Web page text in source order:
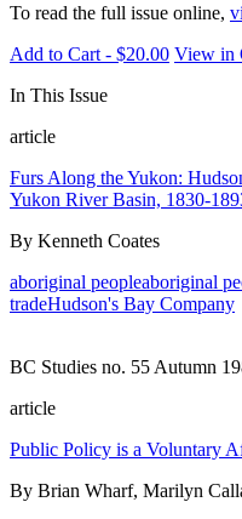
To read the full issue online,
Add to Cart - $20.00 View in
In This Issue
article
Furs Along the Yukon:
Yukon River Basin, 1830-
By Kenneth Coates
aboriginal peopleaboriginal
tradeHudson's Bay Company
BC Studies no. 55 Autumn
article
Public Policy is a Voluntary
By Brian Wharf, Marilyn